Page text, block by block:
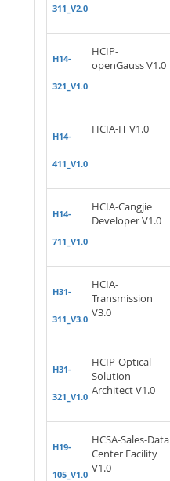
311_V2.0
H14-
321_V1.0
HCIP-
openGauss V1.0
H14-
411_V1.0
HCIA-IT V1.0
H14-
711_V1.0
HCIA-Cangjie
Developer V1.0
H31-
311_V3.0
HCIA-
Transmission
V3.0
H31-
321_V1.0
HCIP-Optical
Solution
Architect V1.0
H19-
105_V1.0
HCSA-Sales-Data
Center Facility
V1.0